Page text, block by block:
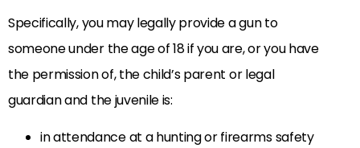
Specifically, you may legally provide a gun to
someone under the age of 18 if you are, or you have
the permission of, the child’s parent or legal
guardian and the juvenile is:
in attendance at a hunting or firearms safety